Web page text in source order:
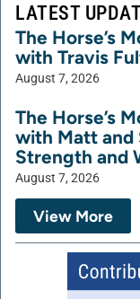
LATEST
The Horse’s
with Travis
August 7, 2026
The Horse’s
with Matt and
Strength and
August 7, 2026
View More